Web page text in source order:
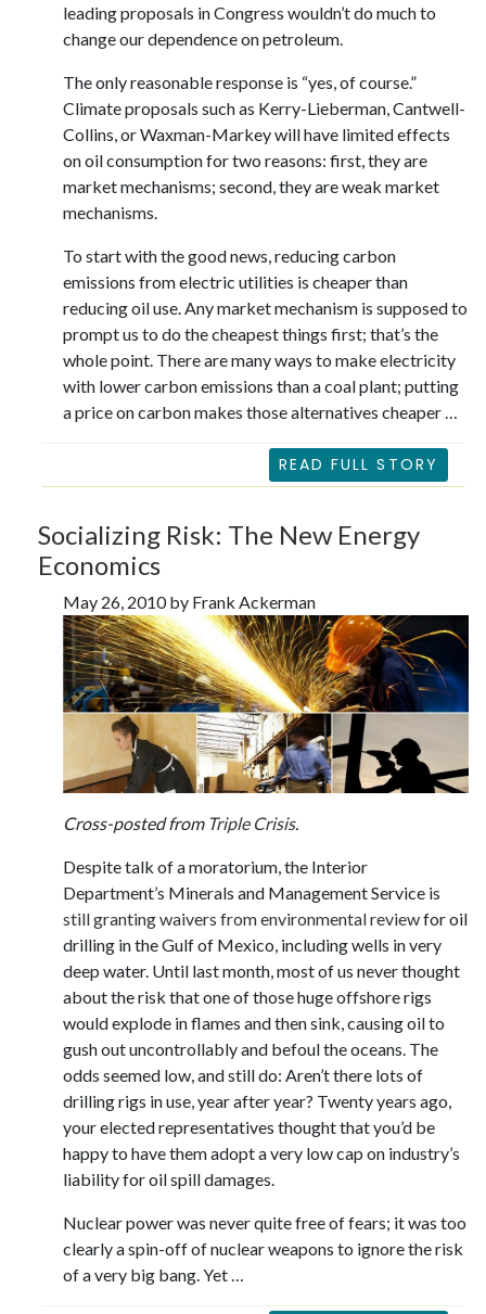
leading proposals in Congress wouldn’t do much to
change our dependence on petroleum.
The only reasonable response is “yes, of course.”
Climate proposals such as Kerry-Lieberman, Cantwell-
Collins, or Waxman-Markey will have limited effects
on oil consumption for two reasons: first, they are
market mechanisms; second, they are weak market
mechanisms.
To start with the good news, reducing carbon
emissions from electric utilities is cheaper than
reducing oil use. Any market mechanism is supposed to
prompt us to do the cheapest things first; that’s the
whole point. There are many ways to make electricity
with lower carbon emissions than a coal plant; putting
a price on carbon makes those alternatives cheaper …
READ FULL STORY
Socializing Risk: The New Energy
Economics
May 26, 2010 by Frank Ackerman
Cross-posted from Triple Crisis.
Despite talk of a moratorium, the Interior
Department’s Minerals and Management Service is
still granting waivers from environmental reviewfor oil
drilling in the Gulf of Mexico, including wells in very
deep water. Until last month, most of us never thought
about the risk that one of those huge offshore rigs
would explode in flames and then sink, causing oil to
gush out uncontrollably and befoul the oceans. The
odds seemed low, and still do: Aren’t there lots of
drilling rigs in use, year after year? Twenty years ago,
your elected representatives thought that you’d be
happy to have them adopt a very low cap on industry’s
liability for oil spill damages.
Nuclear power was never quite free of fears; it was too
clearly a spin-off of nuclear weapons to ignore the risk
of a very big bang. Yet …